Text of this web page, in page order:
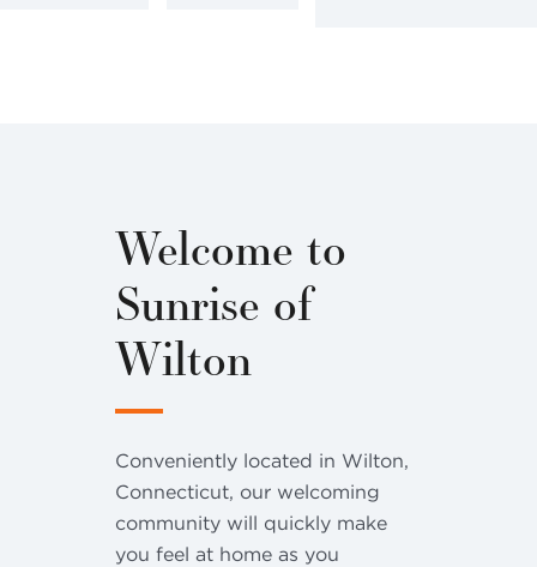
Welcome to
Sunrise of
Wilton
Conveniently located in Wilton,
Connecticut, our welcoming
community will quickly make
you feel at home as you